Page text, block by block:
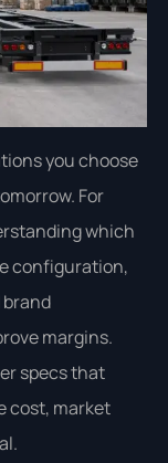
you choose
For
which
configuration,
margins.
specs that
cost, market